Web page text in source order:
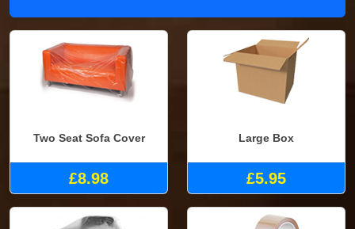
Two Seat Sofa Cover
£8.98
Large Box
£5.95